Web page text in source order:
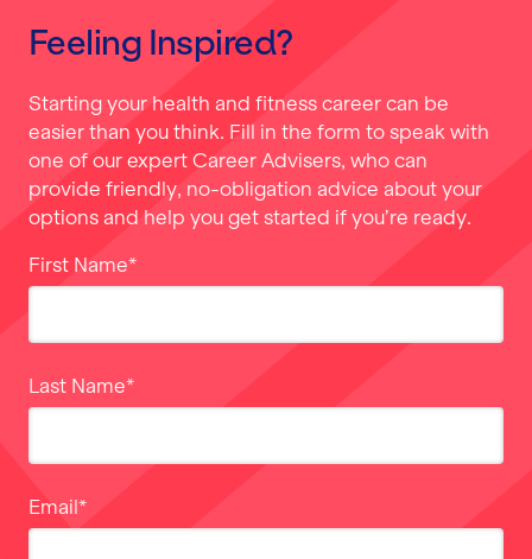
Feeling Inspired?
Starting your health and fitness career can be
easier than you think. Fill in the form to speak with
one of our expert Career Advisers, who can
provide friendly, no-obligation advice about your
options and help you get started if you’re ready.
First Name*
Last Name*
Email*